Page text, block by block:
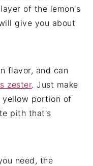
of the lemon's
give you about
flavor, and can
zester. Just make
yellow portion of
pith that's
need, the